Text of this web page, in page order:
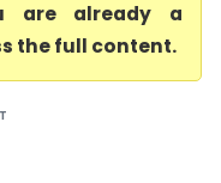
are already a
the full content.